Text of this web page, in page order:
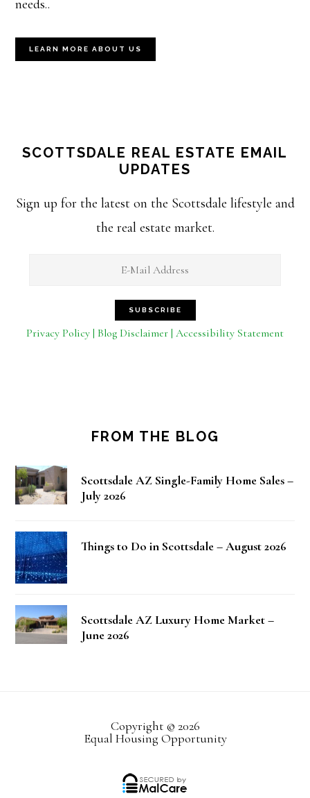
needs..
LEARN MORE ABOUT US
SCOTTSDALE REAL ESTATE EMAIL
UPDATES
Sign up for the latest on the Scottsdale lifestyle and
the real estate market.
Privacy Policy | Blog Disclaimer | Accessibility Statement
FROM THE BLOG
Scottsdale AZ Single-Family Home Sales –
July 2026
Things to Do in Scottsdale – August 2026
Scottsdale AZ Luxury Home Market –
June 2026
Copyright © 2026
Equal Housing Opportunity